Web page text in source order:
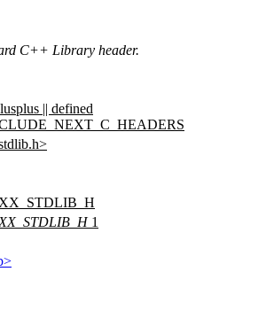
C++ Library header.
|| defined
1